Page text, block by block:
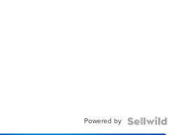
Powered by